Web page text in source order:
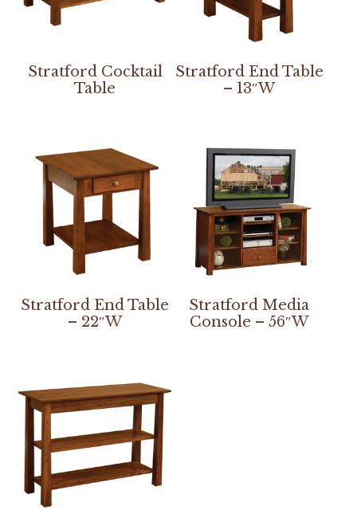
Stratford Cocktail
Table
Stratford End Table
– 13″W
Stratford End Table
– 22″W
Stratford Media
Console – 56″W